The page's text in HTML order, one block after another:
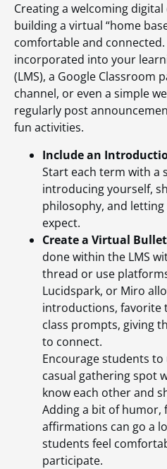
Creating a welcoming
building a virtual “home
comfortable and
incorporated into your
(LMS), a Google Classroom
channel, or even a simple
regularly post
fun activities.
Include an
Start each term with a
introducing yourself,
philosophy, and
expect.
Create a Virtual
done within the LMS
thread or use
Lucidspark, or Miro
introductions, favorite
class prompts, giving
to connect.
Encourage students to
casual gathering spot
know each other and
Adding a bit of humor,
affirmations can go a
students feel
participate.